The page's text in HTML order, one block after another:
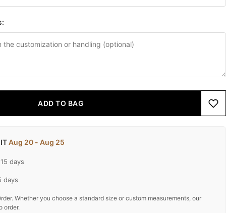
ADD TO BAG
ITAug 20 - Aug 25
days
days
Whether you choose a standard size or custom measurements, our
order.